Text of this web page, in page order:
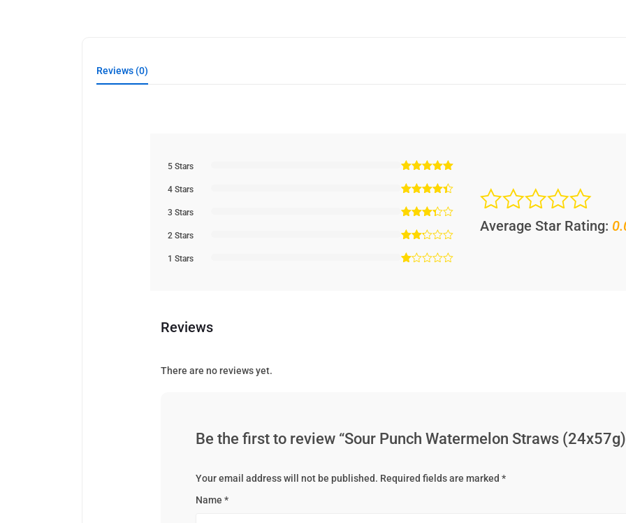
Reviews (0)
5 Stars
4 Stars
3 Stars
2 Stars
1 Stars
Average Star Rating:
Reviews
There are no reviews yet.
Be the first to review “Sour Punch Watermelon Straws
Your email address will not be published. Required fields are marked *
Name *